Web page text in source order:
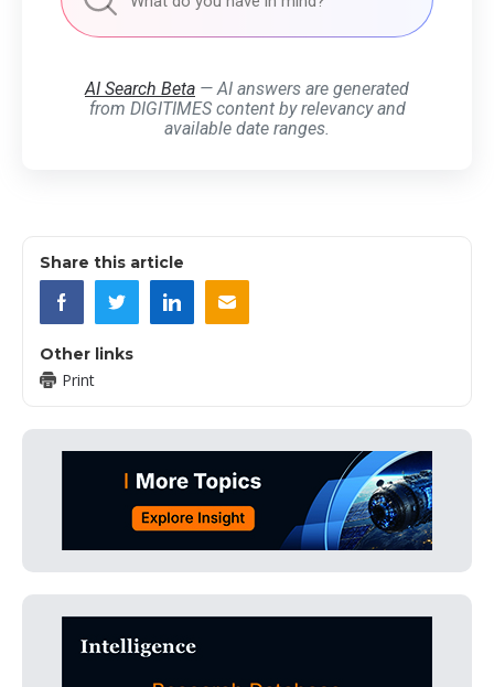
AI Search Beta — AI answers are generated
from DIGITIMES content by relevancy and
available date ranges.
Share this article
Other links
Print